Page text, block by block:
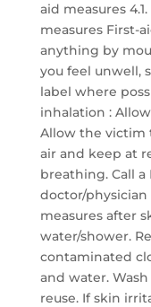
aid measures
measures First-
anything by
you feel unwell,
label where
inhalation :
Allow the victim
air and keep at
breathing. Call a
doctor/physician
measures after
water/shower.
contaminated
and water.
reuse. If skin